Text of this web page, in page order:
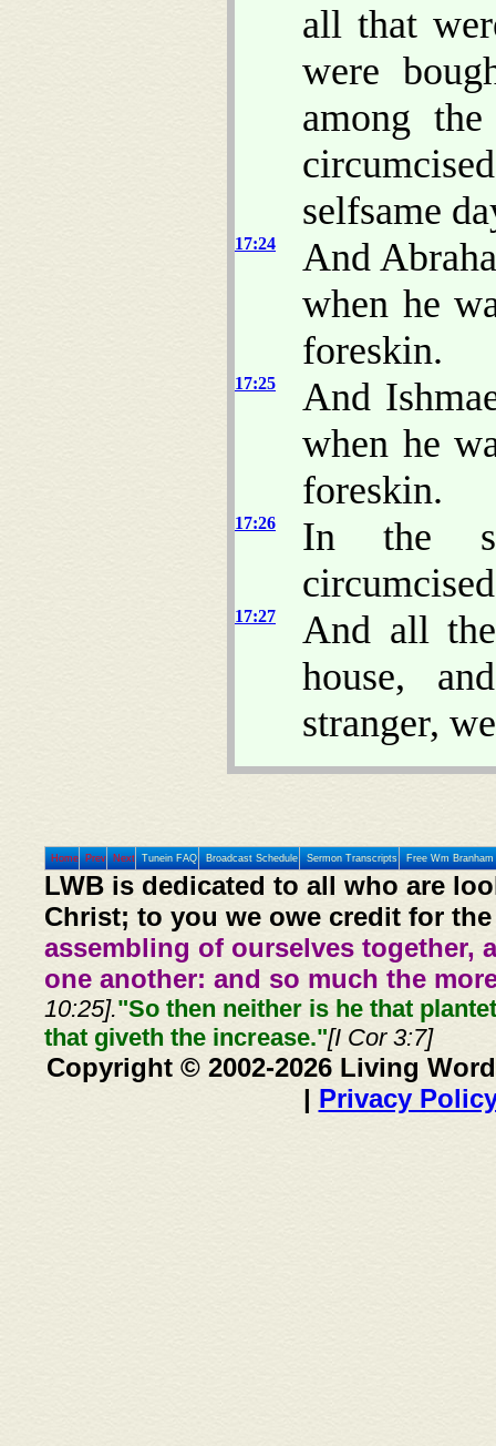
all that
were
among
selfsame
17:24
And
when he
foreskin.
17:25
And
when he
foreskin.
17:26
In the
17:27
And all
house,
stranger,
Home Prev Next Tunein FAQ Broadcast Schedule Sermon Transcripts Free Wm
LWB is dedicated to all who are
Christ; to you we owe credit for
assembling of ourselves together,
one another: and so much the
10:25]."So then neither is he that
that giveth the increase."[I Cor 3:7]
Copyright © 2002-2026 Living
| Privacy